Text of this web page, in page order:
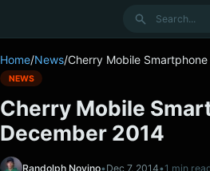
Search
Home/News/Cherry Mobile
NEWS
Cherry Mobile
December 2014
Randolph Novino•Dec 7, 2014•1 min